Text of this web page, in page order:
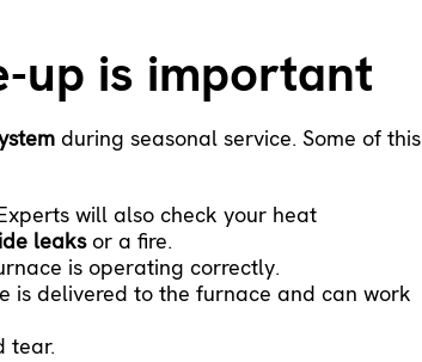
up is important
during seasonal service. Some of this
will also check your heat
leaksor a fire.
is operating correctly.
is delivered to the furnace and can work
tear.